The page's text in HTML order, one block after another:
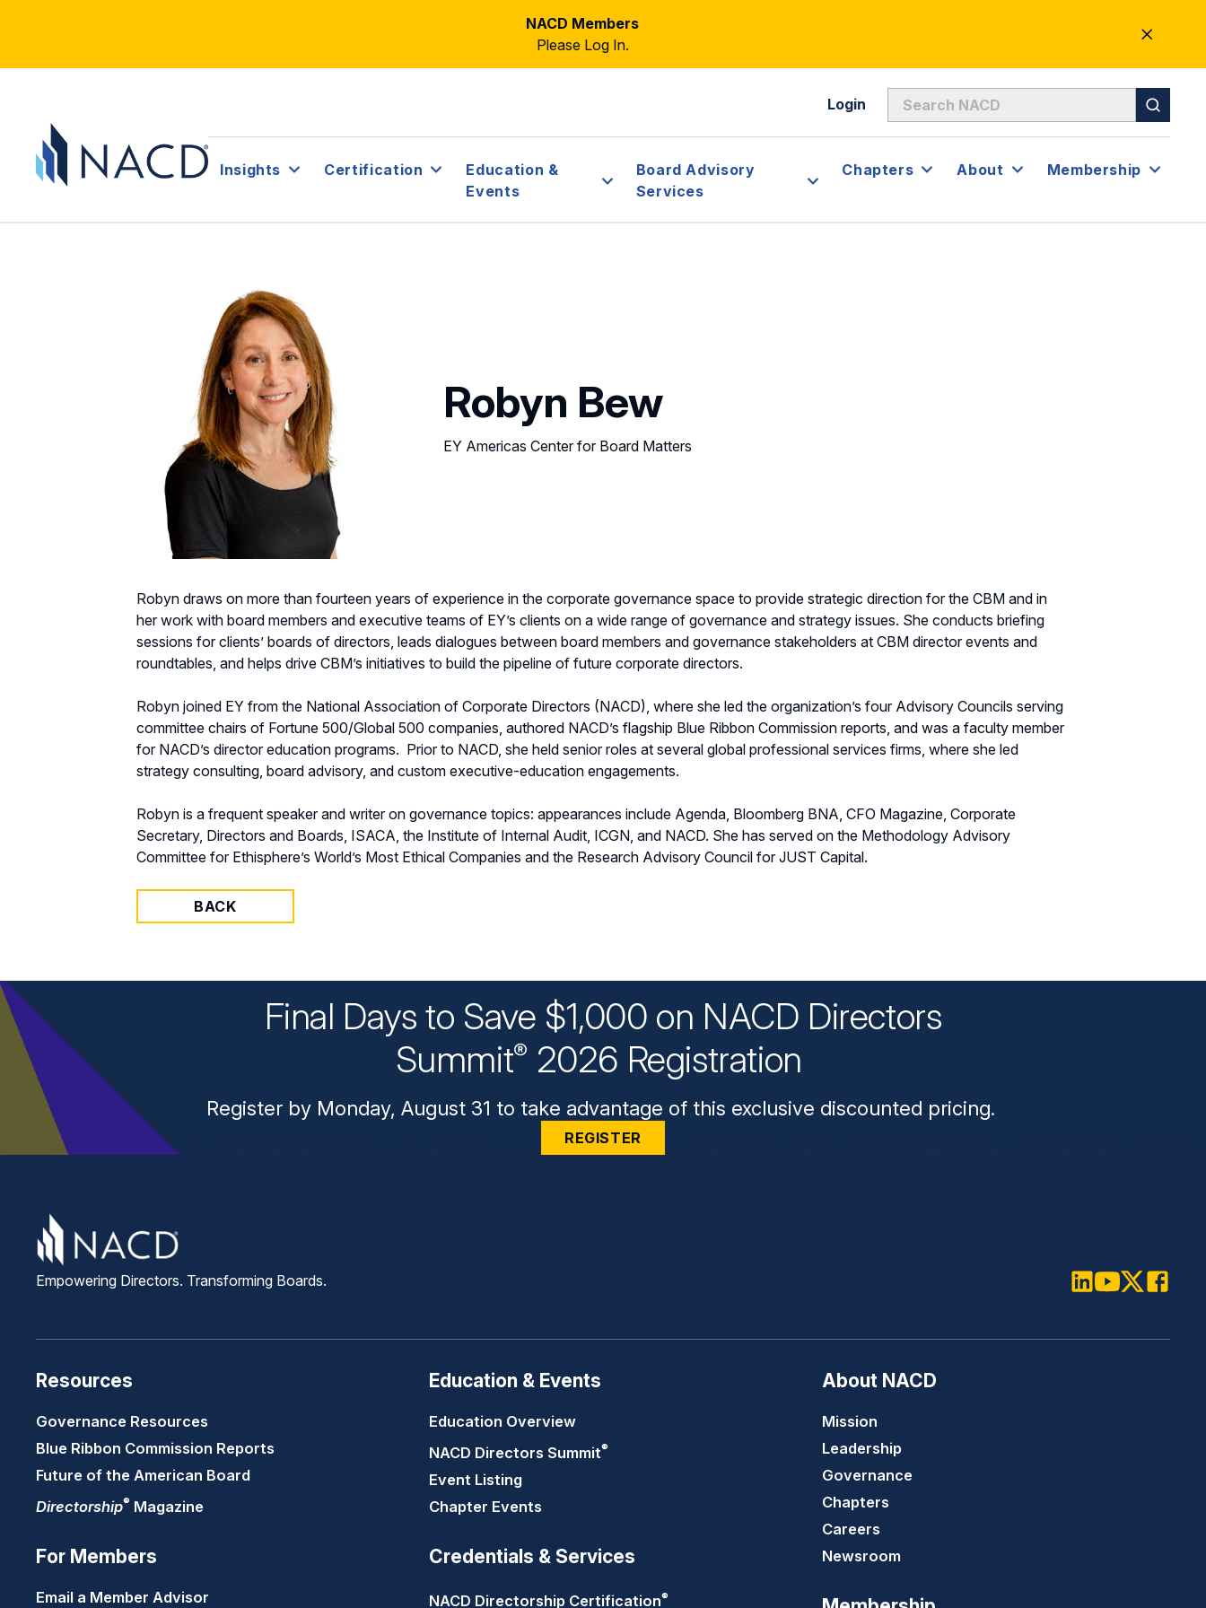
NACD Members
Please Log In.
CLOSE
ALERT
Login
Insights Certification
Education &
Events
Board Advisory
Services
Chapters About Membership
Robyn Bew
EY Americas Center for Board Matters
Robyn draws on more than fourteen years of experience in the corporate governance space to provide strategic direction for the CBM and in
her work with board members and executive teams of EY’s clients on a wide range of governance and strategy issues. She conducts briefing
sessions for clients’ boards of directors, leads dialogues between board members and governance stakeholders at CBM director events and
roundtables, and helps drive CBM’s initiatives to build the pipeline of future corporate directors.
Robyn joined EY from the National Association of Corporate Directors (NACD), where she led the organization’s four Advisory Councils serving
committee chairs of Fortune 500/Global 500 companies, authored NACD’s flagship Blue Ribbon Commission reports, and was a faculty member
for NACD’s director education programs. Prior to NACD, she held senior roles at several global professional services firms, where she led
strategy consulting, board advisory, and custom executive-education engagements.
Robyn is a frequent speaker and writer on governance topics: appearances include Agenda, Bloomberg BNA, CFO Magazine, Corporate
Secretary, Directors and Boards, ISACA, the Institute of Internal Audit, ICGN, and NACD. She has served on the Methodology Advisory
Committee for Ethisphere’s World’s Most Ethical Companies and the Research Advisory Council for JUST Capital.
BACK
Final Days to Save $1,000 on NACD Directors
Summit® 2026 Registration
Register by Monday, August 31 to take advantage of this exclusive discounted pricing.
REGISTER
Empowering Directors. Transforming Boards.
Resources
Governance Resources
Blue Ribbon Commission Reports
Future of the American Board
Directorship® Magazine
For Members
Email a Member Advisor
Education & Events
Education Overview
NACD Directors Summit®
Event Listing
Chapter Events
Credentials & Services
NACD Directorship Certification®
About NACD
Mission
Leadership
Governance
Chapters
Careers
Newsroom